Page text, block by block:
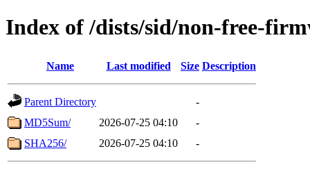
Index of /dists/sid/non-free-
Name Last modified Size Description
Parent Directory
-
MD5Sum/
2026-07-25 04:10
-
SHA256/
2026-07-25 04:10 -